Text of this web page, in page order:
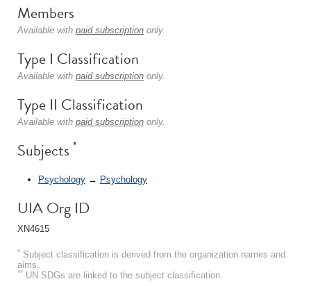
Members
Available with paid subscription only.
Type I Classification
Available with paid subscription only.
Type II Classification
Available with paid subscription only.
Subjects *
Psychology → Psychology
UIA Org ID
XN4615
* Subject classification is derived from the organization names and
aims.
** UN SDGs are linked to the subject classification.